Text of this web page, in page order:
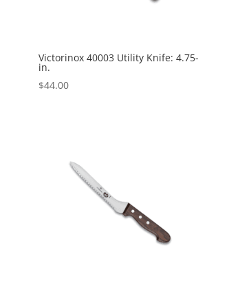
Victorinox 40003 Utility Knife: 4.75-
in.
$44.00